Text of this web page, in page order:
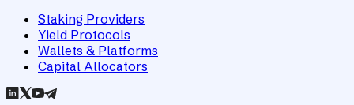
Staking Providers
Yield Protocols
Wallets & Platforms
Capital Allocators